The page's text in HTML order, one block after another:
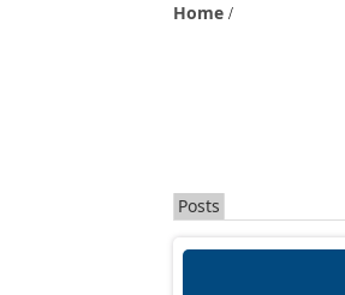
Home
Posts